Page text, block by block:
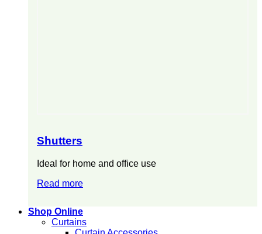
Shutters
Ideal for home and office use
Read more
Shop Online
Curtains